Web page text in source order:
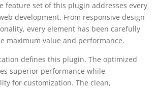
feature set of this plugin addresses every
development. From responsive design
every element has been carefully
maximum value and performance.
defines this plugin. The optimized
superior performance while
for customization. The clean,